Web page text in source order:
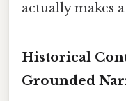
actually makes
Historical
Grounded